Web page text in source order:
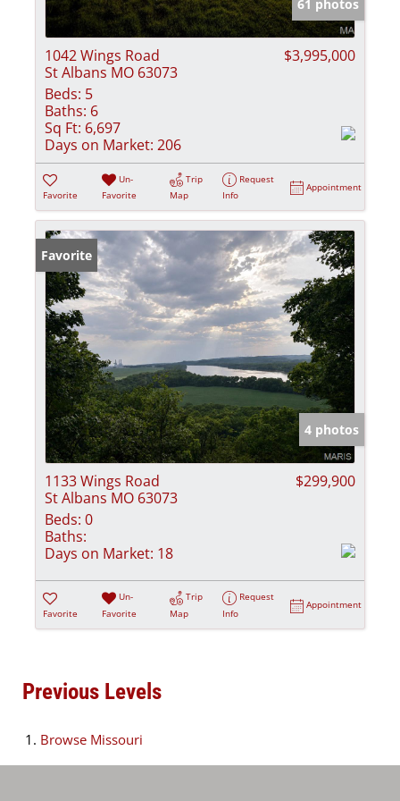
61 photos
1042 Wings Road
St Albans MO 63073
$3,995,000
Beds: 5
Baths: 6
Sq Ft: 6,697
Days on Market: 206
Favorite
Un-
Favorite
Trip
Map
Request
Info
Appointment
Favorite
4 photos
1133 Wings Road
St Albans MO 63073
$299,900
Beds: 0
Baths:
Days on Market: 18
Favorite
Un-
Favorite
Trip
Map
Request
Info
Appointment
Previous Levels
Browse Missouri